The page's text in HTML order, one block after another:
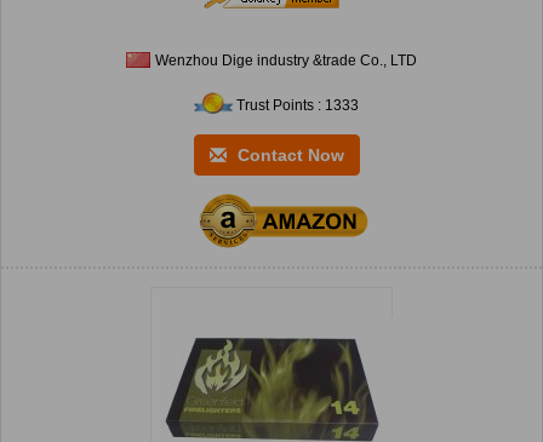
Wenzhou Dige industry &trade Co., LTD
Trust Points : 1333
Contact Now